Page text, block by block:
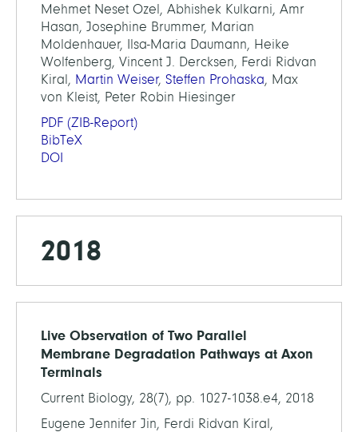
Mehmet Neset Ozel, Abhishek Kulkarni, Amr
Hasan, Josephine Brummer, Marian
Moldenhauer, Ilsa-Maria Daumann, Heike
Wolfenberg, Vincent J. Dercksen, Ferdi Ridvan
Kiral, Martin Weiser, Steffen Prohaska, Max
von Kleist, Peter Robin Hiesinger
PDF (ZIB-Report)
BibTeX
DOI
2018
Live Observation of Two Parallel
Membrane Degradation Pathways at Axon
Terminals
Current Biology, 28(7), pp. 1027-1038.e4, 2018
Eugene Jennifer Jin, Ferdi Ridvan Kiral,